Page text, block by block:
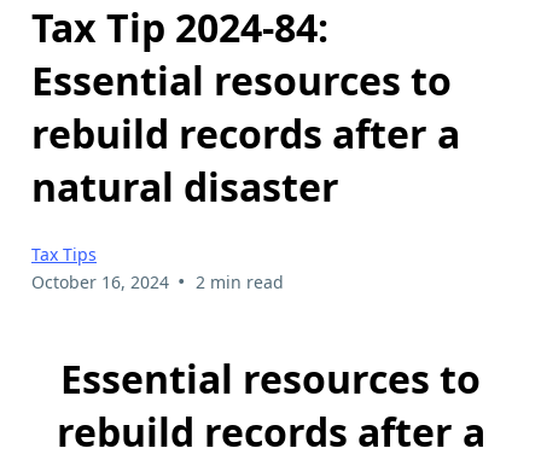
Tax Tip 2024-84:
Essential resources to
rebuild records after a
natural disaster
Tax Tips
October 16, 2024 • 2 min read
Essential resources to
rebuild records after a